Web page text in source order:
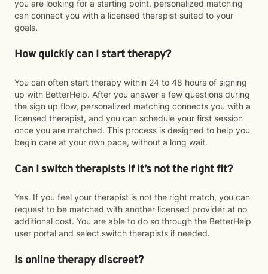
you are looking for a starting point, personalized matching
can connect you with a licensed therapist suited to your
goals.
How quickly can I start therapy?
You can often start therapy within 24 to 48 hours of signing
up with BetterHelp. After you answer a few questions during
the sign up flow, personalized matching connects you with a
licensed therapist, and you can schedule your first session
once you are matched. This process is designed to help you
begin care at your own pace, without a long wait.
Can I switch therapists if it’s not the right fit?
Yes. If you feel your therapist is not the right match, you can
request to be matched with another licensed provider at no
additional cost. You are able to do so through the BetterHelp
user portal and select switch therapists if needed.
Is online therapy discreet?